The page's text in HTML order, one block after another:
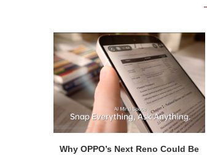
Why OPPO’s Next Reno Could Be